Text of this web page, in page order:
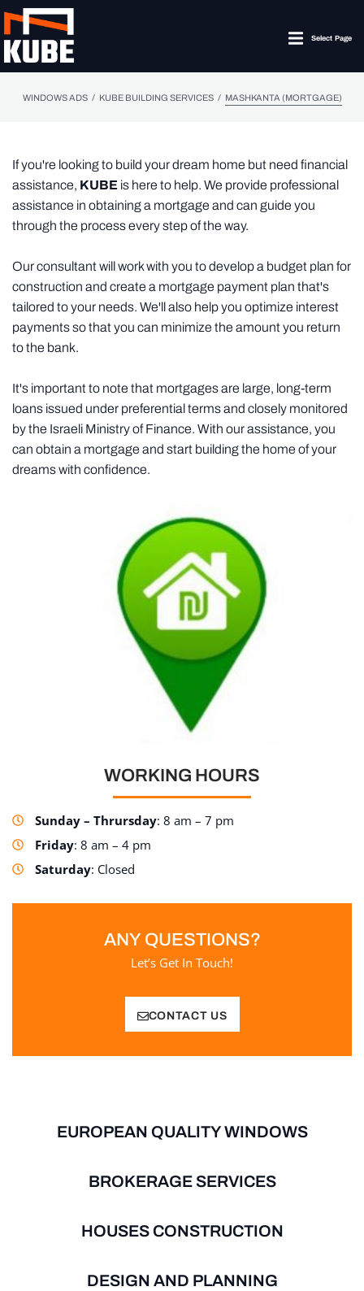
Select Page
WINDOWS ADS / KUBE BUILDING SERVICES / MASHKANTA (MORTGAGE)
WORKING HOURS
Sunday – Thrursday: 8 am – 7 pm
Friday: 8 am – 4 pm
Saturday: Closed
ANY QUESTIONS?
Let’s Get In Touch!
CONTACT US
If you're looking to build your dream home but need financial
assistance, KUBE is here to help. We provide professional
assistance in obtaining a mortgage and can guide you
through the process every step of the way.
Our consultant will work with you to develop a budget plan for
construction and create a mortgage payment plan that's
tailored to your needs. We'll also help you optimize interest
payments so that you can minimize the amount you return
to the bank.
It's important to note that mortgages are large, long-term
loans issued under preferential terms and closely monitored
by the Israeli Ministry of Finance. With our assistance, you
can obtain a mortgage and start building the home of your
dreams with confidence.
EUROPEAN QUALITY WINDOWS
BROKERAGE SERVICES
HOUSES CONSTRUCTION
DESIGN AND PLANNING